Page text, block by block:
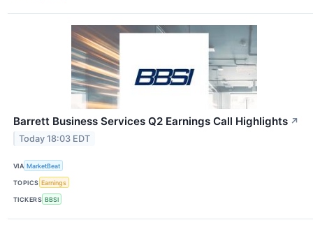
Barrett Business Services Q2 Earnings Call Highlights ↗
Today 18:03 EDT
VIA MarketBeat
TOPICS Earnings
TICKERS BBSI